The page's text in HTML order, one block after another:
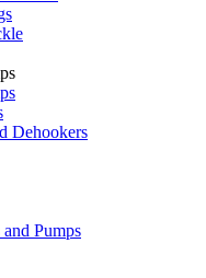
Dehookers
Pumps